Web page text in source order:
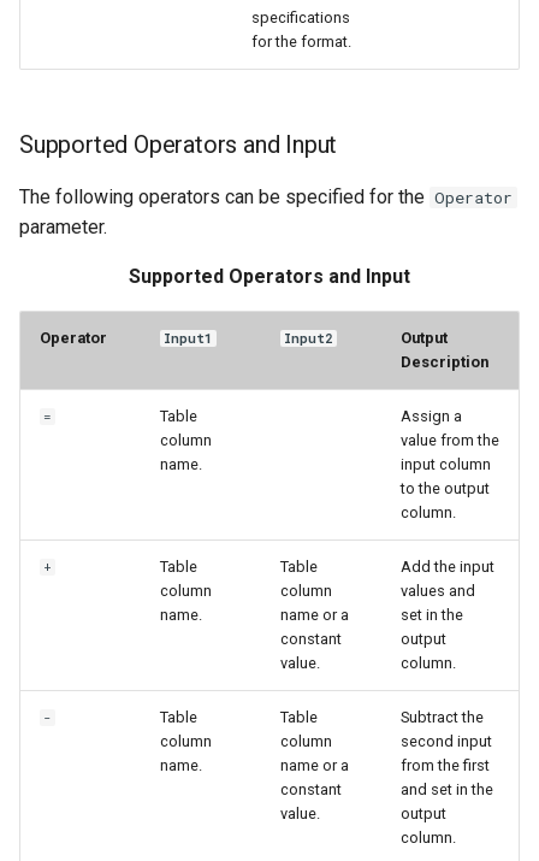
specifications
for the format.
Supported Operators and Input
The following operators can be specified for the Operator
parameter.
Supported Operators and Input
Operator Input1 Input2
Output
Description
=
Table
column
name.
Assign a
value from the
input column
to the output
column.
+
Table
column
name.
Table
column
name or a
constant
value.
Add the input
values and
set in the
output
column.
-
Table
column
name.
Table
column
name or a
constant
value.
Subtract the
second input
from the first
and set in the
output
column.